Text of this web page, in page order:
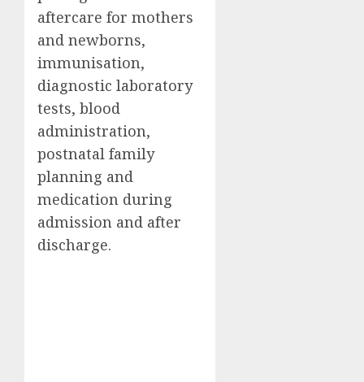
aftercare for mothers
and newborns,
immunisation,
diagnostic laboratory
tests, blood
administration,
postnatal family
planning and
medication during
admission and after
discharge.